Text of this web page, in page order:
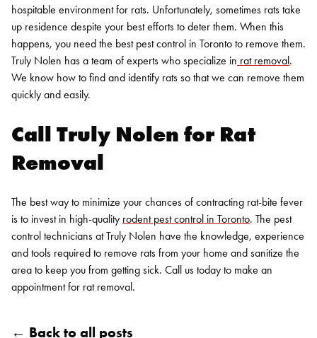
hospitable environment for rats. Unfortunately, sometimes rats take
up residence despite your best efforts to deter them. When this
happens, you need the best pest control in Toronto to remove them.
Truly Nolen has a team of experts who specialize in rat removal.
We know how to find and identify rats so that we can remove them
quickly and easily.
Call Truly Nolen for Rat
Removal
The best way to minimize your chances of contracting rat-bite fever
is to invest in high-quality rodent pest control in Toronto. The pest
control technicians at Truly Nolen have the knowledge, experience
and tools required to remove rats from your home and sanitize the
area to keep you from getting sick. Call us today to make an
appointment for rat removal.
← Back to all posts